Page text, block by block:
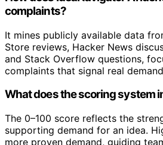
complaints?
It mines publicly available data
Store reviews, Hacker News
and Stack Overflow questions,
complaints that signal real
What does the scoring system
The 0–100 score reflects the
supporting demand for an idea.
more proven demand, guiding